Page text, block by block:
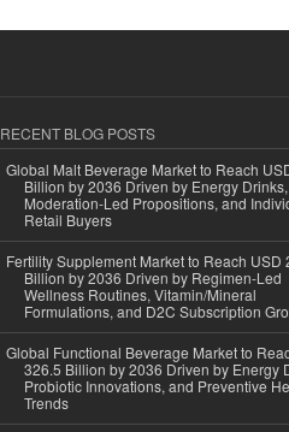
RECENT BLOG POSTS
Global Malt Beverage Market to Reach
Billion by 2036 Driven by Energy Drinks,
Moderation-Led Propositions, and
Retail Buyers
Fertility Supplement Market to Reach USD
Billion by 2036 Driven by Regimen-Led
Wellness Routines, Vitamin/Mineral
Formulations, and D2C Subscription
Global Functional Beverage Market to
326.5 Billion by 2036 Driven by Energy
Probiotic Innovations, and Preventive
Trends